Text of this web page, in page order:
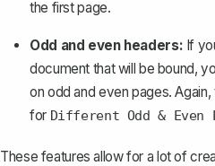
the first page.
Odd and even headers: If
document that will be bound,
on odd and even pages. Again,
for Different Odd & Even
These features allow for a lot of